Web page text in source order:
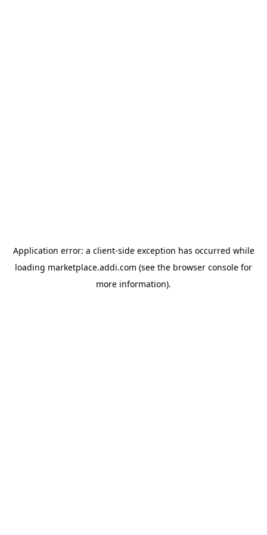
Application error: a client-side exception has occurred while
loading marketplace.addi.com (see the browser console for
more information).